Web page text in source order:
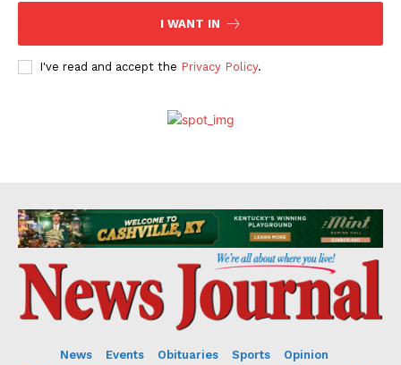
I WANT IN
I've read and accept the Privacy Policy.
News Events Obituaries Sports
Opinion